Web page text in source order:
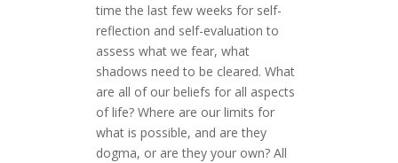
time the last few weeks for self-
reflection and self-evaluation to
assess what we fear, what
shadows need to be cleared. What
are all of our beliefs for all aspects
of life? Where are our limits for
what is possible, and are they
dogma, or are they your own? All